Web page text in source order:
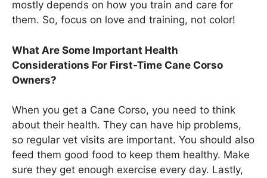
mostly depends on how you train and care for
them. So, focus on love and training, not color!
What Are Some Important Health
Considerations For First-Time Cane Corso
Owners?
When you get a Cane Corso, you need to think
about their health. They can have hip problems,
so regular vet visits are important. You should also
feed them good food to keep them healthy. Make
sure they get enough exercise every day. Lastly,